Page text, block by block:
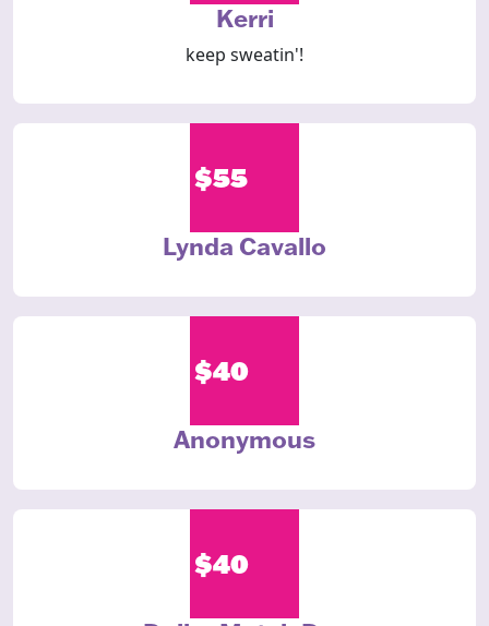
Kerri
keep sweatin'!
$55
Lynda Cavallo
$40
Anonymous
$40